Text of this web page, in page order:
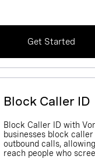
Get Started
Block Caller ID
Block Caller ID with
businesses block caller
outbound calls,
reach people who